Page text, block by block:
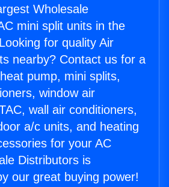
Wholesale
mini split units in the
for quality Air
nearby? Contact us for a
pump, mini splits,
window air
wall air conditioners,
a/c units, and heating
for your AC
Distributors is
our great buying power!